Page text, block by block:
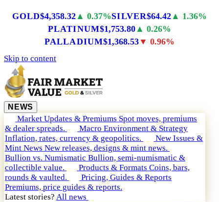
GOLD$4,358.32 ▲ 0.37%SILVER$64.42▲ 1.36%
PLATINUM$1,753.80▲ 0.26%
PALLADIUM$1,368.53▼ 0.96%
Skip to content
NEWS
Market Updates & Premiums Spot moves, premiums
& dealer spreads.
Macro Environment & Strategy
Inflation, rates, currency & geopolitics.
New Issues &
Mint News New releases, designs & mint news.
Bullion vs. Numismatic Bullion, semi-numismatic &
collectible value.
Products & Formats Coins, bars,
rounds & vaulted.
Pricing, Guides & Reports
Premiums, price guides & reports.
Latest stories? All news